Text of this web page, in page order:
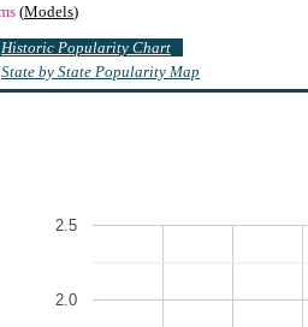
(Models)
Historic Popularity Chart
State by State Popularity Map
2.0
2.5